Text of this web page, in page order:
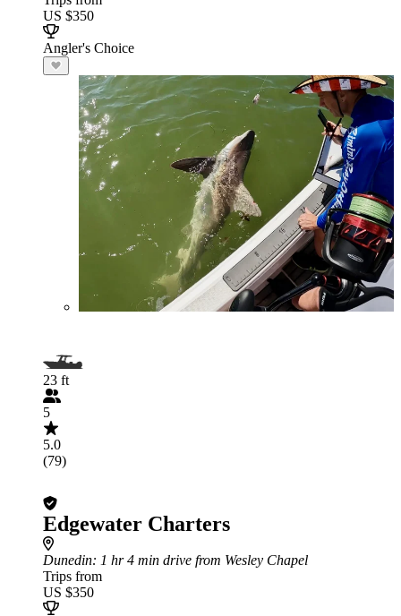
US $350
Angler's Choice
23 ft
5
5.0
(79)
Edgewater Charters
Dunedin: 1 hr 4 min drive from Wesley Chapel
Trips from
US $350